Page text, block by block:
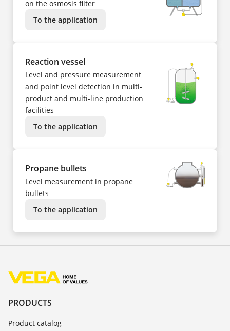
on the osmosis filter
To the application
Reaction vessel
Level and pressure measurement
and point level detection in multi-
product and multi-line production
facilities
To the application
Propane bullets
Level measurement in propane
bullets
To the application
PRODUCTS
Product catalog